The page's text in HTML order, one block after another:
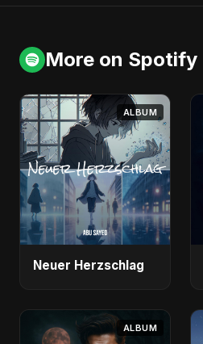
More on Spotify
ALBUM
Neuer Herzschlag
ALBUM